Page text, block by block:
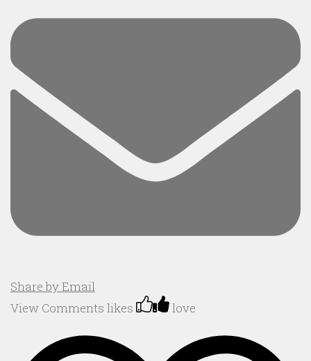
Share by Email
View Comments likes love